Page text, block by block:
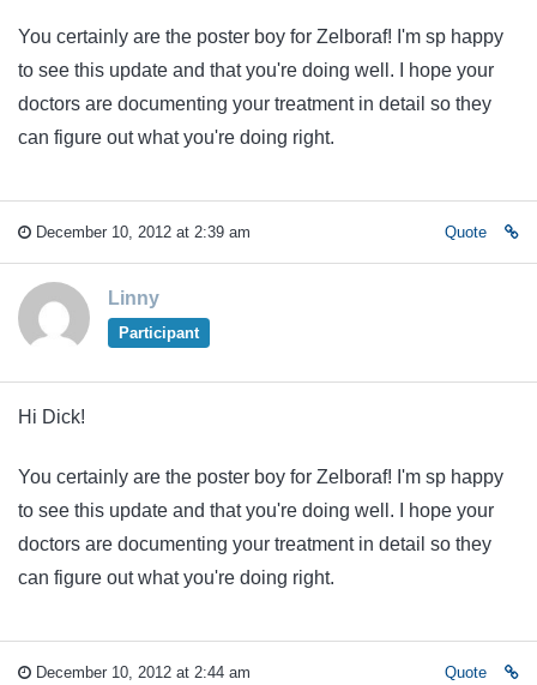
You certainly are the poster boy for Zelboraf! I'm sp happy
to see this update and that you're doing well. I hope your
doctors are documenting your treatment in detail so they
can figure out what you're doing right.
December 10, 2012 at 2:39 am Quote
Linny
Participant
Hi Dick!
You certainly are the poster boy for Zelboraf! I'm sp happy
to see this update and that you're doing well. I hope your
doctors are documenting your treatment in detail so they
can figure out what you're doing right.
December 10, 2012 at 2:44 am Quote